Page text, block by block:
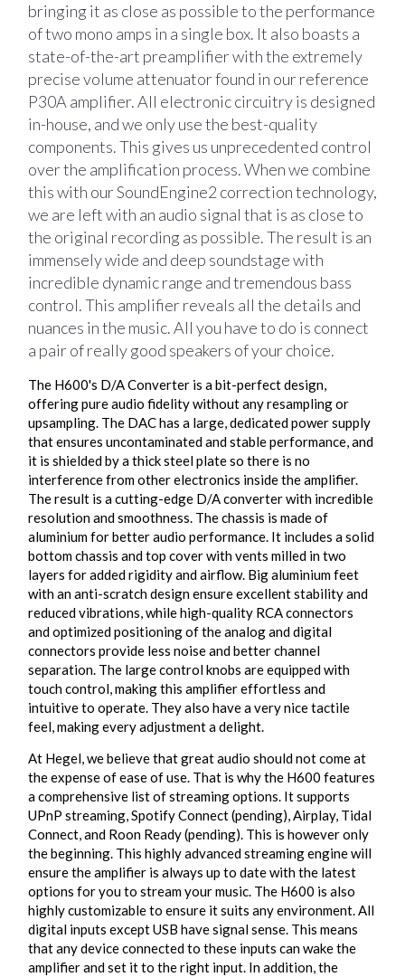
bringing it as close as possible to the performance
of two mono amps in a single box. It also boasts a
state-of-the-art preamplifier with the extremely
precise volume attenuator found in our reference
P30A amplifier. All electronic circuitry is designed
in-house, and we only use the best-quality
components. This gives us unprecedented control
over the amplification process. When we combine
this with our SoundEngine2 correction technology,
we are left with an audio signal that is as close to
the original recording as possible. The result is an
immensely wide and deep soundstage with
incredible dynamic range and tremendous bass
control. This amplifier reveals all the details and
nuances in the music. All you have to do is connect
a pair of really good speakers of your choice.
The H600's D/A Converter is a bit-perfect design,
offering pure audio fidelity without any resampling or
upsampling. The DAC has a large, dedicated power supply
that ensures uncontaminated and stable performance, and
it is shielded by a thick steel plate so there is no
interference from other electronics inside the amplifier.
The result is a cutting-edge D/A converter with incredible
resolution and smoothness. The chassis is made of
aluminium for better audio performance. It includes a solid
bottom chassis and top cover with vents milled in two
layers for added rigidity and airflow. Big aluminium feet
with an anti-scratch design ensure excellent stability and
reduced vibrations, while high-quality RCA connectors
and optimized positioning of the analog and digital
connectors provide less noise and better channel
separation. The large control knobs are equipped with
touch control, making this amplifier effortless and
intuitive to operate. They also have a very nice tactile
feel, making every adjustment a delight.
At Hegel, we believe that great audio should not come at
the expense of ease of use. That is why the H600 features
a comprehensive list of streaming options. It supports
UPnP streaming, Spotify Connect (pending), Airplay, Tidal
Connect, and Roon Ready (pending). This is however only
the beginning. This highly advanced streaming engine will
ensure the amplifier is always up to date with the latest
options for you to stream your music. The H600 is also
highly customizable to ensure it suits any environment. All
digital inputs except USB have signal sense. This means
that any device connected to these inputs can wake the
amplifier and set it to the right input. In addition, the